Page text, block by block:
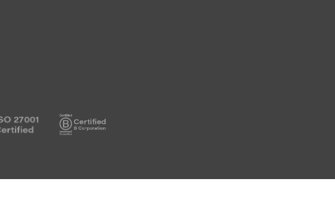
ISO
20000-